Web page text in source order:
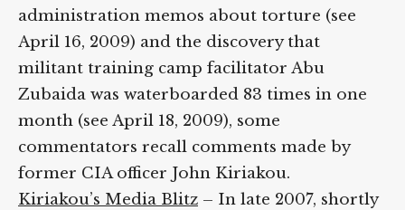
administration memos about torture (see
April 16, 2009) and the discovery that
militant training camp facilitator Abu
Zubaida was waterboarded 83 times in one
month (see April 18, 2009), some
commentators recall comments made by
former CIA officer John Kiriakou.
Kiriakou’s Media Blitz – In late 2007,